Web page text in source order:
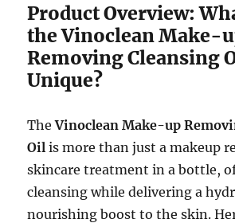
Product Overview:
the Vinoclean Make-
Removing Cleansing
Unique?
TheVinoclean Make-up
Oil is more than just a makeup
skincare treatment in a bottle,
cleansing while delivering a
nourishing boost to the skin.